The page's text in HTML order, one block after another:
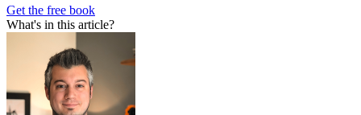
Get the free book
What's in this article?